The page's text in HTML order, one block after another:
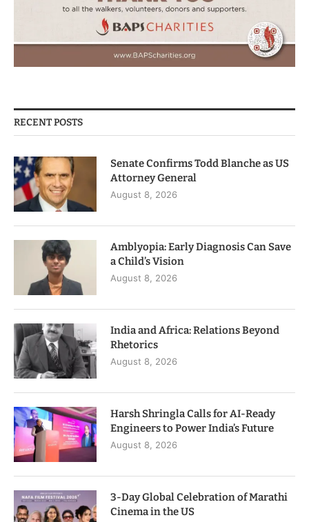
RECENT POSTS
Senate Confirms Todd Blanche as US
Attorney General
August 8, 2026
Amblyopia: Early Diagnosis Can Save
a Child’s Vision
August 8, 2026
India and Africa: Relations Beyond
Rhetorics
August 8, 2026
Harsh Shringla Calls for AI-Ready
Engineers to Power India’s Future
August 8, 2026
3-Day Global Celebration of Marathi
Cinema in the US